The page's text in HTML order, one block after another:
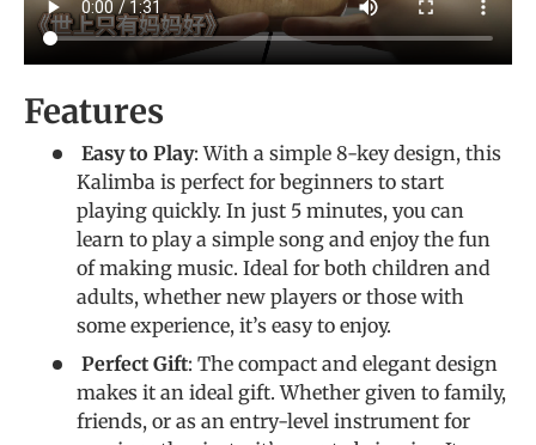
Features
Easy to Play: With a simple 8-key design, this
Kalimba is perfect for beginners to start
playing quickly. In just 5 minutes, you can
learn to play a simple song and enjoy the fun
of making music. Ideal for both children and
adults, whether new players or those with
some experience, it’s easy to enjoy.
Perfect Gift: The compact and elegant design
makes it an ideal gift. Whether given to family,
friends, or as an entry-level instrument for